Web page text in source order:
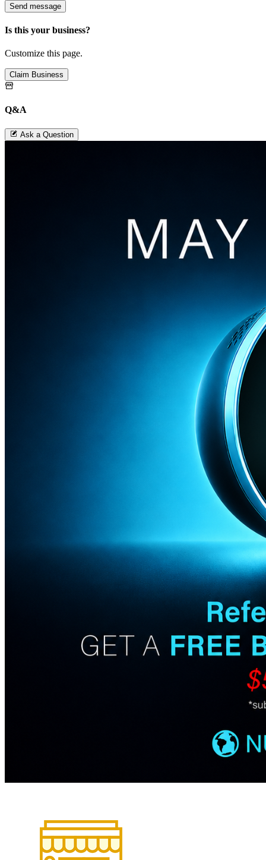
Send message
Is this your business?
Customize this page.
Claim Business
Q&A
Ask a Question